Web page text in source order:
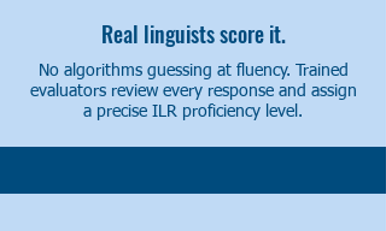
Real linguists score it.
No algorithms guessing at fluency. Trained
evaluators review every response and assign
a precise ILR proficiency level.